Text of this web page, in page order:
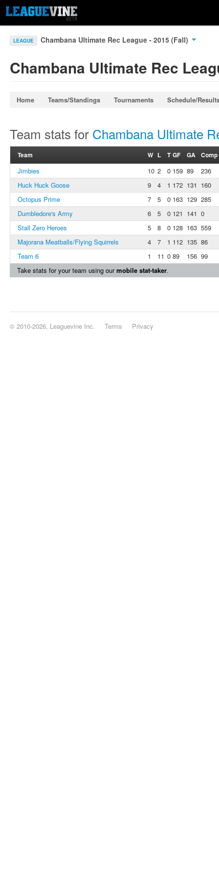
LEAGUE Chambana Ultimate Rec League - 2015 (Fall)
Chambana Ultimate Rec
Home Teams/Standings Tournaments Schedule/
Team stats for Chambana Ultimate
Team W L T GF GA Comp
Jimbies 10 2 0 159 89
236
Huck Huck Goose
9 4 1 172 131 160
Octopus Prime
7 5 0 163 129 285
Dumbledore's Army
6 5 0 121 141 0
Stall Zero Heroes
5 8 0 128 163 559
Majorana Meatballs/Flying Squirrels
4 7 1 112 135 86
Team 6
1 11 0 89 156 99
Take stats for your team using ourmobile stat-taker.
© 2010-2026, Leaguevine Inc. Terms Privacy